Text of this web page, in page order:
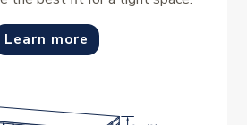
Learn more